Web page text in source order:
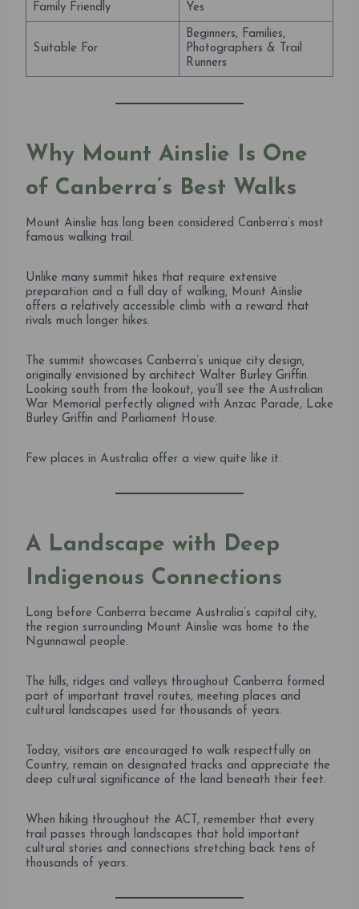
Family Friendly Yes
Suitable For
Beginners, Families,
Photographers & Trail
Runners
Why Mount Ainslie Is One
of Canberra’s Best Walks
Mount Ainslie has long been considered Canberra’s most
famous walking trail.
Unlike many summit hikes that require extensive
preparation and a full day of walking, Mount Ainslie
offers a relatively accessible climb with a reward that
rivals much longer hikes.
The summit showcases Canberra’s unique city design,
originally envisioned by architect Walter Burley Griffin.
Looking south from the lookout, you’ll see the Australian
War Memorial perfectly aligned with Anzac Parade, Lake
Burley Griffin and Parliament House.
Few places in Australia offer a view quite like it.
A Landscape with Deep
Indigenous Connections
Long before Canberra became Australia’s capital city,
the region surrounding Mount Ainslie was home to the
Ngunnawal people.
The hills, ridges and valleys throughout Canberra formed
part of important travel routes, meeting places and
cultural landscapes used for thousands of years.
Today, visitors are encouraged to walk respectfully on
Country, remain on designated tracks and appreciate the
deep cultural significance of the land beneath their feet.
When hiking throughout the ACT, remember that every
trail passes through landscapes that hold important
cultural stories and connections stretching back tens of
thousands of years.